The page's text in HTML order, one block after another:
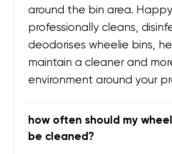
around the bin area.
professionally cleans,
deodorises wheelie bins,
maintain a cleaner and
environment around your
how often should my
be cleaned?